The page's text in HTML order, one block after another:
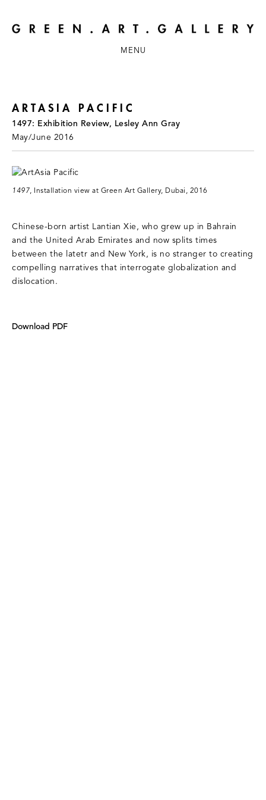
MENU
ARTASIA PACIFIC
1497: Exhibition Review, Lesley Ann Gray
May/June 2016
1497, Installation view at Green Art Gallery, Dubai, 2016
Chinese-born artist Lantian Xie, who grew up in Bahrain
and the United Arab Emirates and now splits times
between the latetr and New York, is no stranger to creating
compelling narratives that interrogate globalization and
dislocation.
Download PDF